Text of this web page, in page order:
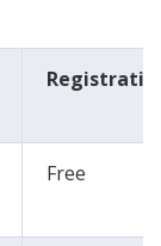
Free